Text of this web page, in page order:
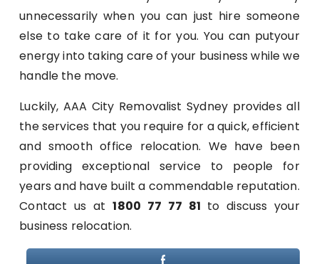
unnecessarily when you can just hire someone
else to take care of it for you. You can putyour
energy into taking care of your business while we
handle the move.
Luckily, AAA City Removalist Sydney provides all
the services that you require for a quick, efficient
and smooth office relocation. We have been
providing exceptional service to people for
years and have built a commendable reputation.
Contact us at1800 77 77 81 to discuss your
business relocation.